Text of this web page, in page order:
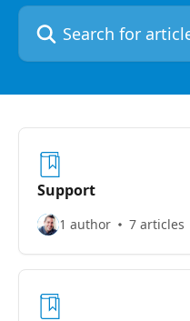
Search for articles...
Support
1 author 7 articles